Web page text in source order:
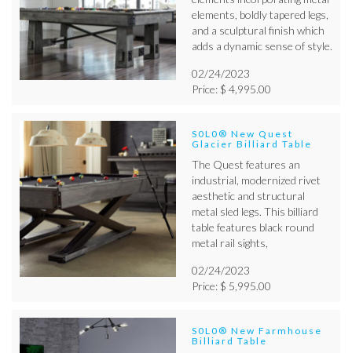
elements, boldly tapered legs,
and a sculptural finish which
adds a dynamic sense of style.
02/24/2023
Price: $ 4,995.00
S0L0® New Quest
Glacier Billiard Table
The Quest features an
industrial, modernized rivet
aesthetic and structural
metal sled legs. This billiard
table features black round
metal rail sights,
02/24/2023
Price: $ 5,995.00
S0L0® New Farmhouse
Billiard Table